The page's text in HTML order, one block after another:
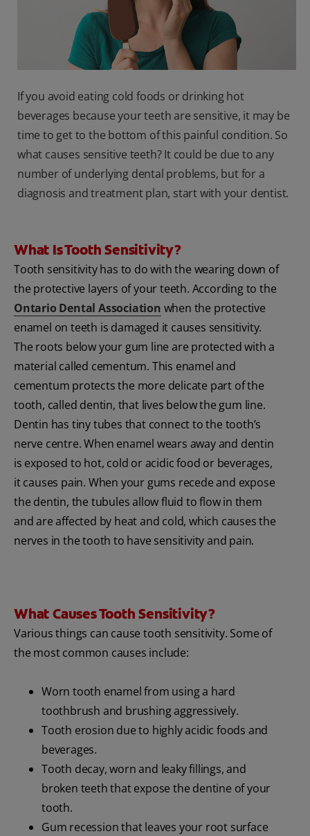
If you avoid eating cold foods or drinking hot
beverages because your teeth are sensitive, it may be
time to get to the bottom of this painful condition. So
what causes sensitive teeth? It could be due to any
number of underlying dental problems, but for a
diagnosis and treatment plan, start with your dentist.
What Is Tooth Sensitivity?
Tooth sensitivity has to do with the wearing down of
the protective layers of your teeth. According to the
Ontario Dental Association when the protective
enamel on teeth is damaged it causes sensitivity.
The roots below your gum line are protected with a
material called cementum. This enamel and
cementum protects the more delicate part of the
tooth, called dentin, that lives below the gum line.
Dentin has tiny tubes that connect to the tooth’s
nerve centre. When enamel wears away and dentin
is exposed to hot, cold or acidic food or beverages,
it causes pain. When your gums recede and expose
the dentin, the tubules allow fluid to flow in them
and are affected by heat and cold, which causes the
nerves in the tooth to have sensitivity and pain.
What Causes Tooth Sensitivity?
Various things can cause tooth sensitivity. Some of
the most common causes include:
Worn tooth enamel from using a hard
toothbrush and brushing aggressively.
Tooth erosion due to highly acidic foods and
beverages.
Tooth decay, worn and leaky fillings, and
broken teeth that expose the dentine of your
tooth.
Gum recession that leaves your root surface